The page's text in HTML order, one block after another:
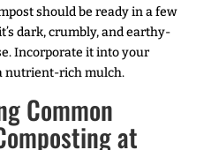
should be ready in a few
dark, crumbly, and earthy-
Incorporate it into your
nutrient-rich mulch.
Common
at